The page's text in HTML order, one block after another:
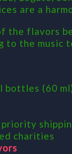
are a
the flavors
to the music
bottles (60
priority
charities